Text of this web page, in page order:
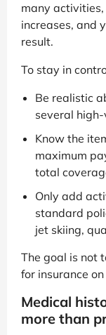
many
increases, and
result.
To stay in
Be realistic
several
Know the
maximum
total
Only add
standard
jet skiing,
The goal is not
for insurance
Medical
more than